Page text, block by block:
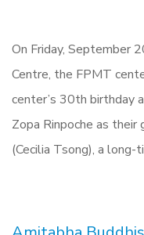
On Friday, September
Centre, the FPMT
center’s 30th birthday
Zopa Rinpoche as
(Cecilia Tsong), a